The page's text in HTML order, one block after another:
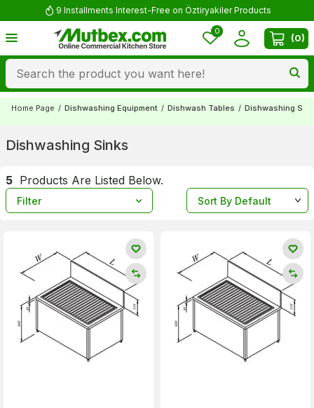
9 Installments Interest-Free on Öztiryakiler Products
0
(0)
Home Page / Dishwashing Equipment / Dishwash Tables / Dishwashing
Dishwashing Sinks
5 Products Are Listed Below.
Filter